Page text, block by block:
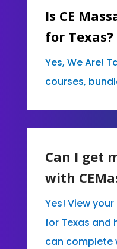
Is CE
for Texas?
Yes, We Are!
courses,
Can I get
with
Yes! View
for Texas and
can complete